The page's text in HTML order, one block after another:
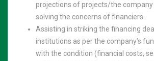
projections of projects/the
solving the concerns of financiers.
Assisting in striking the financing
institutions as per the company’s
with the condition (financial costs,